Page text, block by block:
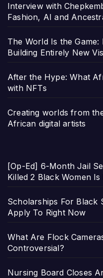
Interview with
Fashion, AI and
The World Is the
Building Entirely New
After the Hype: What
with NFTs
Creating worlds from
African digital artists
[Op-Ed] 6-Month Jail
Killed 2 Black Women
Scholarships For Black
Apply To Right Now
What Are Flock
Controversial?
Nursing Board Closes